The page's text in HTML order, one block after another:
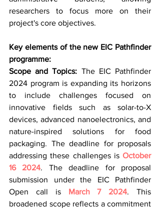
researchers to focus more on their
project's core objectives.
Key elements of the new EIC Pathfinder
programme:
Scope and Topics: The EIC Pathfinder
2024 program is expanding its horizons
to include challenges focused on
innovative fields such as solar-to-X
devices, advanced nanoelectronics, and
nature-inspired solutions for food
packaging. The deadline for proposals
addressing these challenges is October
16 2024. The deadline for proposal
submission under the EIC Pathfinder
Open call is March 7 2024. This
broadened scope reflects a commitment